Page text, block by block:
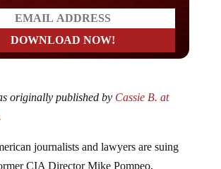
CIA Director Mike Pompeo,